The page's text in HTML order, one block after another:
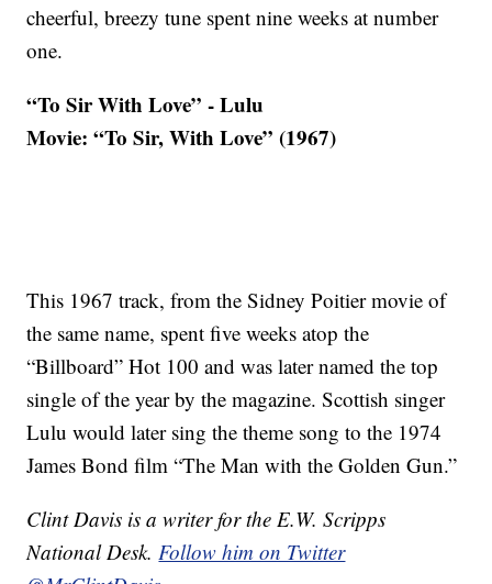
cheerful, breezy tune spent nine weeks at number
one.
“To Sir With Love” - Lulu
Movie: “To Sir, With Love” (1967)
This 1967 track, from the Sidney Poitier movie of
the same name, spent five weeks atop the
“Billboard” Hot 100 and was later named the top
single of the year by the magazine. Scottish singer
Lulu would later sing the theme song to the 1974
James Bond film “The Man with the Golden Gun.”
Clint Davis is a writer for the E.W. Scripps
National Desk.Follow him on Twitter